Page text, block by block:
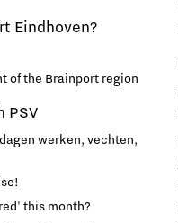
Eindhoven?
of the Brainport region
PSV
werken, vechten,
this month?